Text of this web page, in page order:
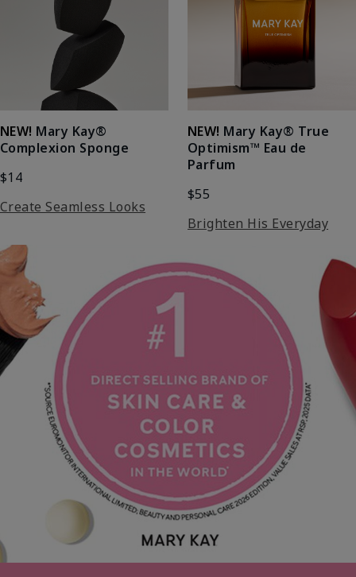
NEW! Mary Kay®
Complexion Sponge
$14
Create Seamless Looks
NEW! Mary Kay® True
Optimism™ Eau de
Parfum
$55
Brighten His Everyday